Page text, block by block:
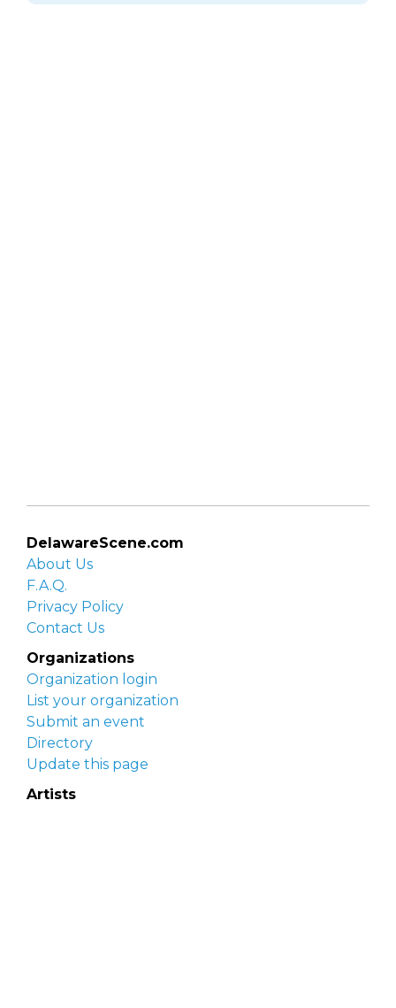
DelawareScene.com
About Us
F.A.Q.
Privacy Policy
Contact Us
Organizations
Organization login
List your organization
Submit an event
Directory
Update this page
Artists